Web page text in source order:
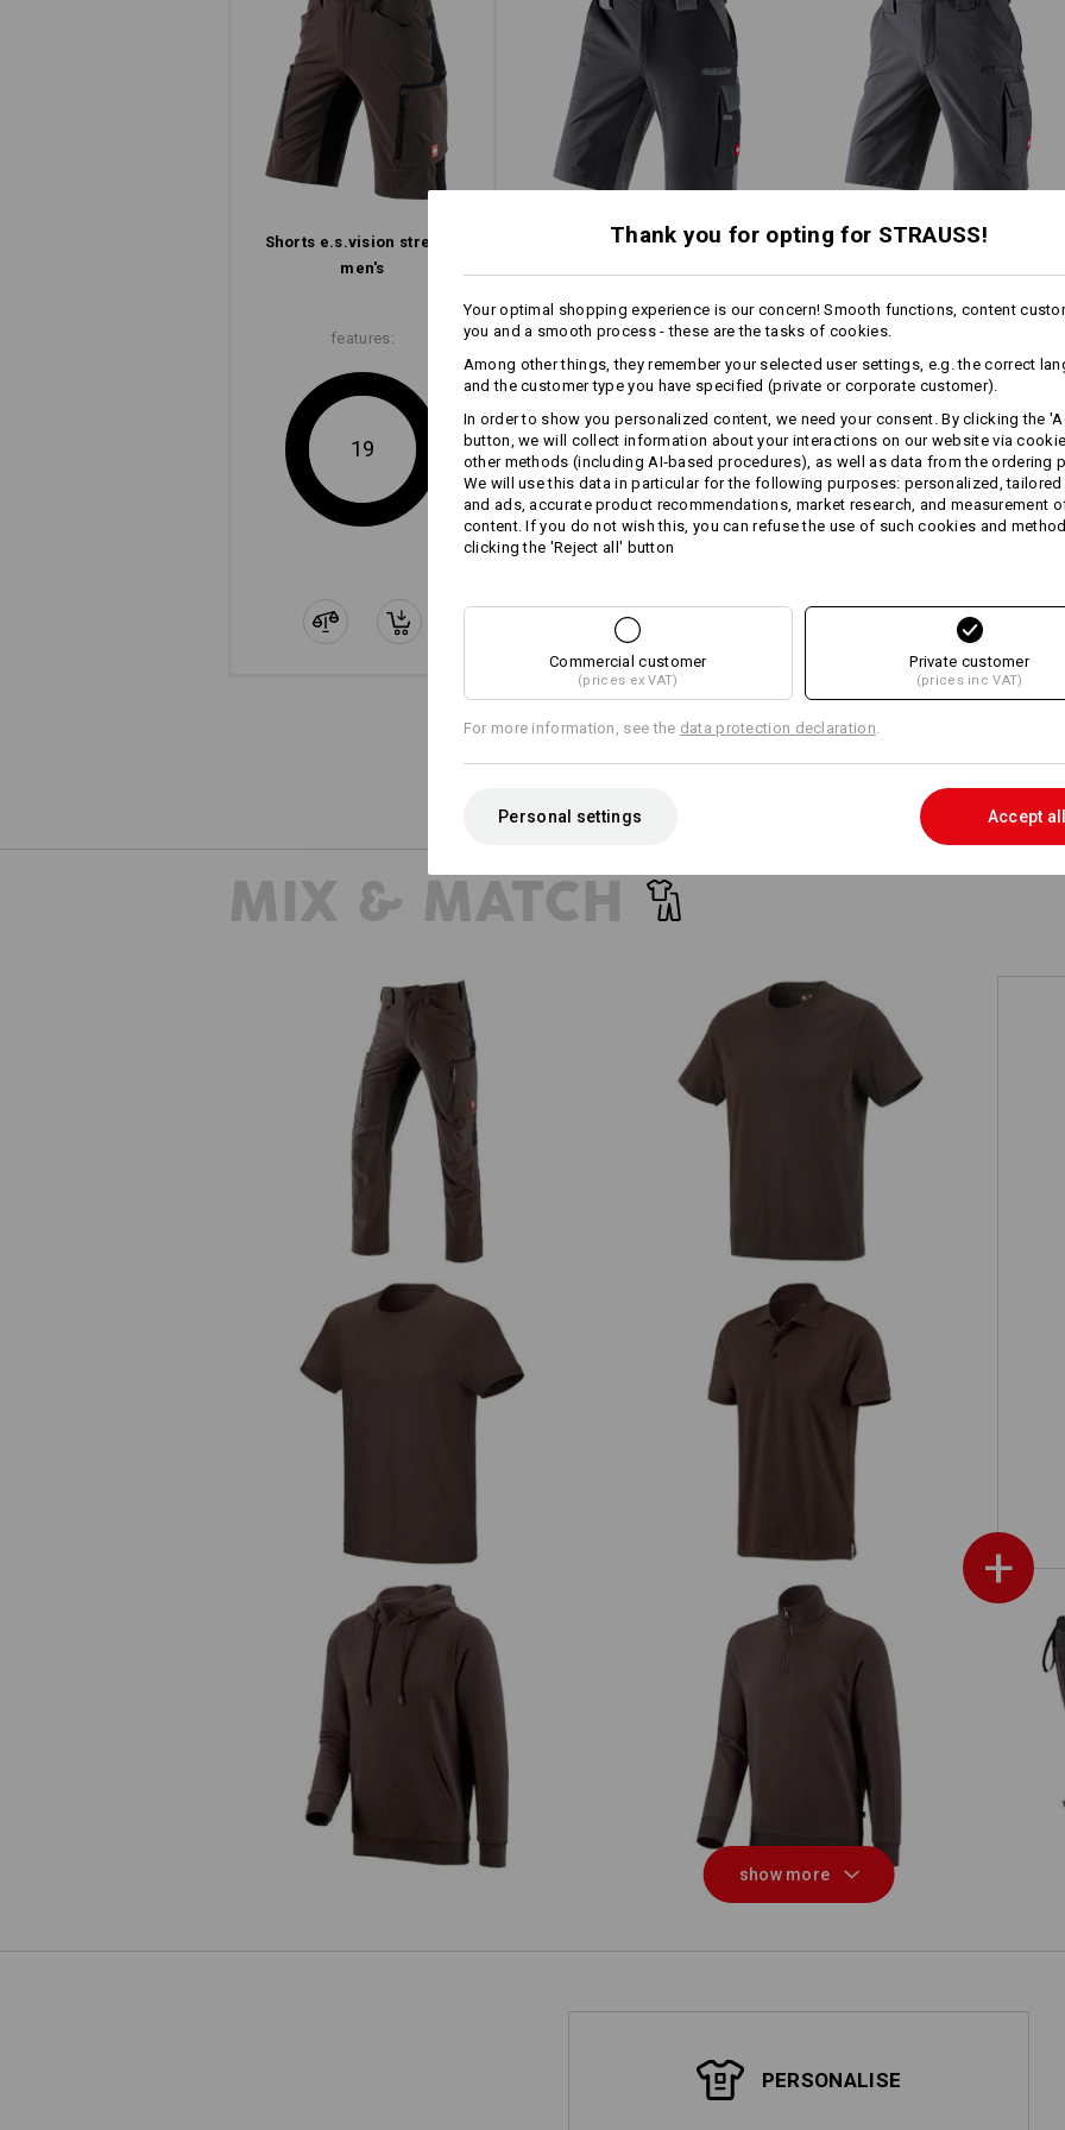
Polyamide / 10%
Care instructions:
Machine wash 40 °C
Tumble dry, low temperature
Do Not Dry clean
!!! Seasonal item !!! Only while
Personalisation:
more
Concentration on the essential: The e.s.vision collection stands out
with its slim look, clean lines and lower weight thanks to the low-key
but clever pocket design.
to men's shorts
Shorts e.s.​vision stretch,
men's
features:
19
Functional short e.s.​
Functional short e.s.​
Same features:
15
+5 other features
Same features:
14
Compare all details
MIX & MATCH
+
Cargo trousers e.s.vision stretch,
men's
e.s. T-shirt cotton
e.s. T-shirt cotton stretch e.s. Polo shirt cotton
e.s. Hoody sweatshirt poly cotton e.s. ZIP-sweatshirt poly cotton
show more
PERSONALISE
Thank you for opting for STRAUSS!
Your optimal shopping experience is our concern! Smooth functions, content
you and a smooth process - these are the tasks of cookies.
Among other things, they remember your selected user settings, e.g. the correct
and the customer type you have specified (private or corporate customer).
In order to show you personalized content, we need your consent. By clicking the
button, we will collect information about your interactions on our website via
other methods (including AI‑based procedures), as well as data from the ordering
We will use this data in particular for the following purposes: personalized,
and ads, accurate product recommendations, market research, and measurement
content. If you do not wish this, you can refuse the use of such cookies and
clicking the 'Reject all' button
Commercial customer
(prices ex VAT)
Private customer
(prices inc VAT)
For more information, see the data protection declaration.
Personal settings Accept